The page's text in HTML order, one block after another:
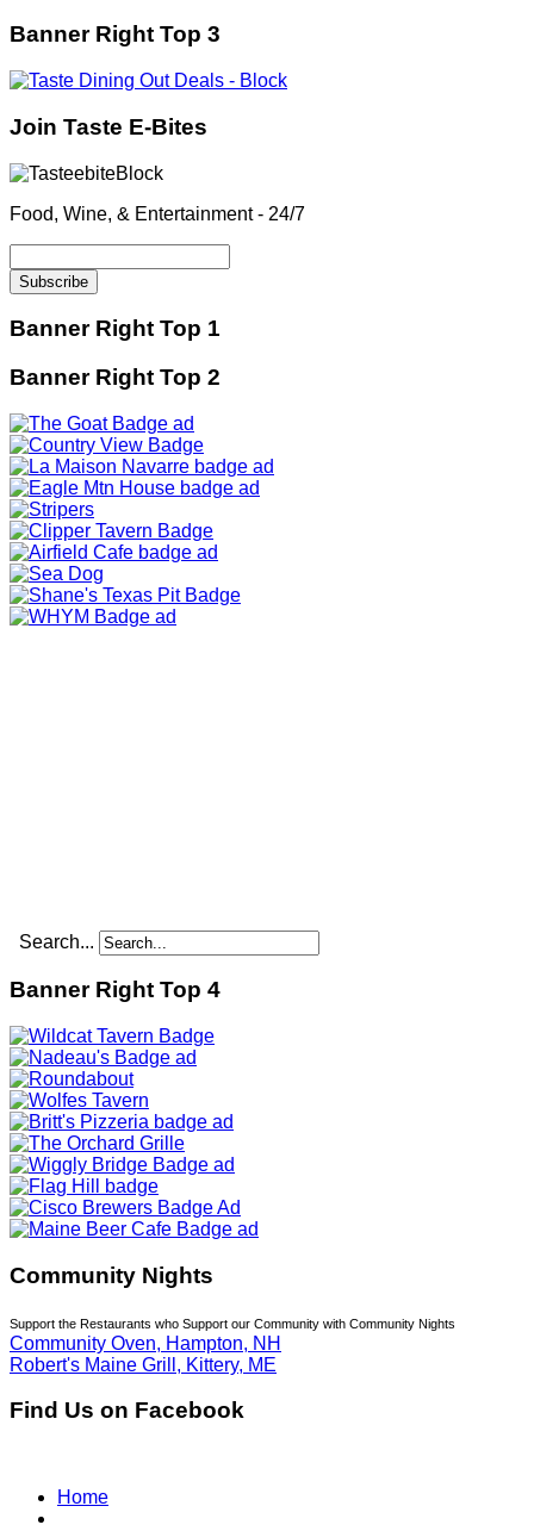
Banner Right Top 3
Join Taste E-Bites
Food, Wine, & Entertainment - 24/7
Banner Right Top 1
Banner Right Top 2
Search...
Banner Right Top 4
Community Nights
Support the Restaurants who Support our Community with Community Nights
Community Oven, Hampton, NH
Robert's Maine Grill, Kittery, ME
Find Us on Facebook
Home